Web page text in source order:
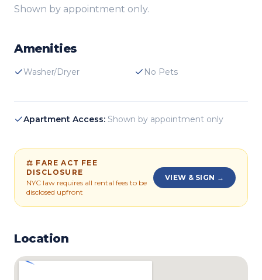
Shown by appointment only.
Amenities
Washer/Dryer No Pets
Apartment Access: Shown by appointment only
⚖ FARE ACT FEE
DISCLOSURE
NYC law requires all rental fees to be
disclosed upfront
VIEW & SIGN →
Location